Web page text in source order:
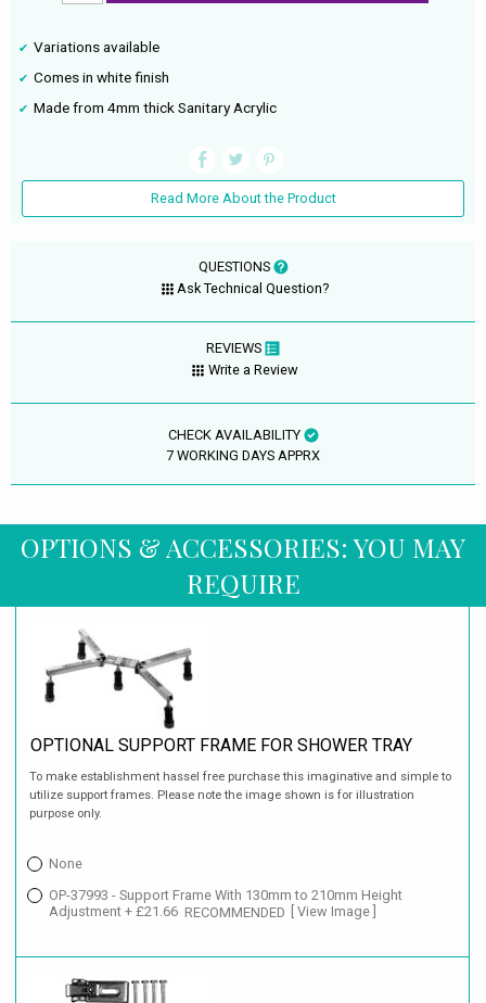
Variations available
Comes in white finish
Made from 4mm thick Sanitary Acrylic
Read More About the Product
QUESTIONS
Ask Technical Question?
REVIEWS
Write a Review
CHECK AVAILABILITY
7 WORKING DAYS APPRX
OPTIONS & ACCESSORIES: YOU MAY
REQUIRE
OPTIONAL SUPPORT FRAME FOR SHOWER TRAY
To make establishment hassel free purchase this imaginative and simple to
utilize support frames. Please note the image shown is for illustration
purpose only.
None
OP-37993 - Support Frame With 130mm to 210mm Height
Adjustment + £21.66 RECOMMENDED [ View Image ]